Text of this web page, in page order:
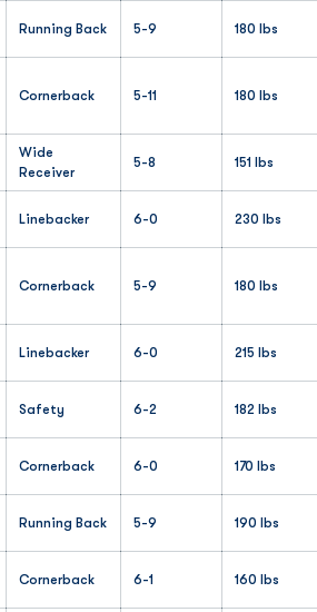
Running Back 5-9 180 lbs
Cornerback 5-11 180 lbs
Wide
Receiver
5-8 151 lbs
Linebacker 6-0 230 lbs
Cornerback 5-9 180 lbs
Linebacker 6-0 215 lbs
Safety 6-2 182 lbs
Cornerback 6-0 170 lbs
Running Back 5-9 190 lbs
Cornerback 6-1 160 lbs